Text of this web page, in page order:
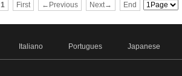
1 First ←Previous Next→ End
Italiano Portugues Japanese